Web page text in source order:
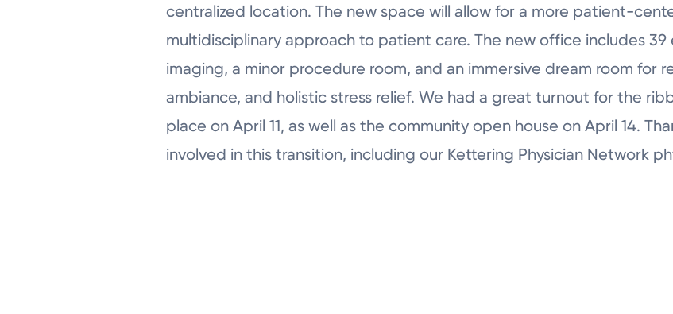
centralized location. The new space will allow for a more patient-
multidisciplinary approach to patient care. The new office includes 39
imaging, a minor procedure room, and an immersive dream room for
ambiance, and holistic stress relief. We had a great turnout for the
place on April 11, as well as the community open house on April 14.
involved in this transition, including our Kettering Physician Network